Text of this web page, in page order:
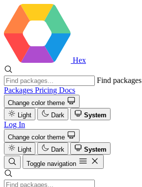
Hex
Find packages
Packages Pricing Docs
Change color theme
Light
Dark System
Log In
Change color theme
Light
Dark
System
Toggle navigation